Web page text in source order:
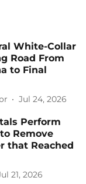
White-Collar
Road From
to Final
Jul 24, 2026
Perform
Remove
that Reached
21, 2026